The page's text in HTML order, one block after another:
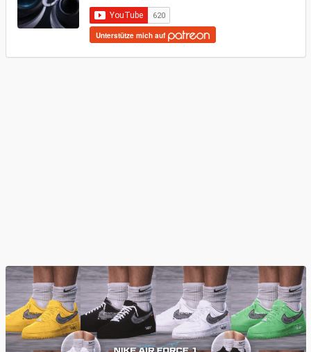
Unterstütze mich auf